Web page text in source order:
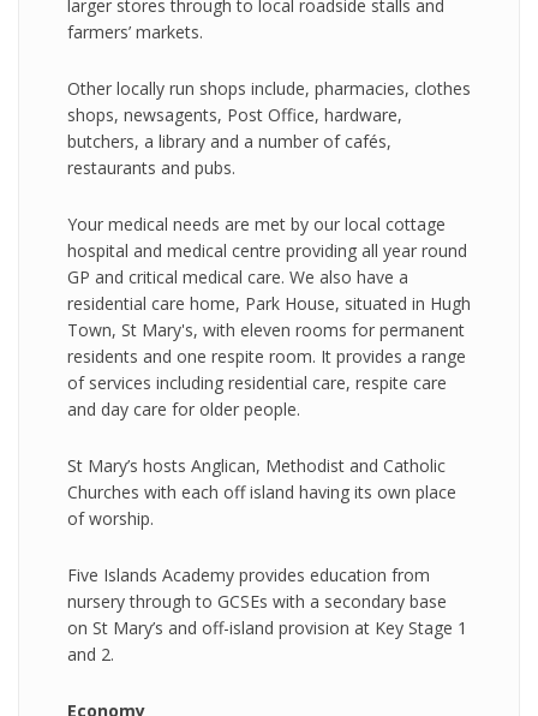
larger stores through to local roadside stalls and
farmers’ markets.
Other locally run shops include, pharmacies, clothes
shops, newsagents, Post Office, hardware,
butchers, a library and a number of cafés,
restaurants and pubs.
Your medical needs are met by our local cottage
hospital and medical centre providing all year round
GP and critical medical care. We also have a
residential care home, Park House, situated in Hugh
Town, St Mary's, with eleven rooms for permanent
residents and one respite room. It provides a range
of services including residential care, respite care
and day care for older people.
St Mary’s hosts Anglican, Methodist and Catholic
Churches with each off island having its own place
of worship.
Five Islands Academy provides education from
nursery through to GCSEs with a secondary base
on St Mary’s and off-island provision at Key Stage 1
and 2.
Economy